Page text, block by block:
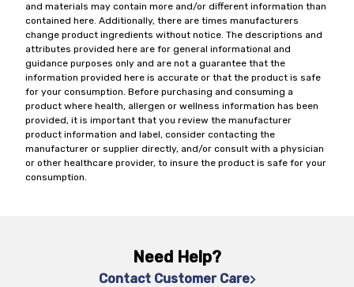
and materials may contain more and/or different information than
contained here. Additionally, there are times manufacturers
change product ingredients without notice. The descriptions and
attributes provided here are for general informational and
guidance purposes only and are not a guarantee that the
information provided here is accurate or that the product is safe
for your consumption. Before purchasing and consuming a
product where health, allergen or wellness information has been
provided, it is important that you review the manufacturer
product information and label, consider contacting the
manufacturer or supplier directly, and/or consult with a physician
or other healthcare provider, to insure the product is safe for your
consumption.
Need Help?
Contact Customer Care